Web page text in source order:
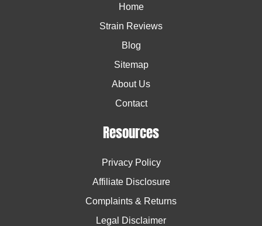
Home
Strain Reviews
Blog
Sitemap
About Us
Contact
Resources
Privacy Policy
Affiliate Disclosure
Complaints & Returns
Legal Disclaimer